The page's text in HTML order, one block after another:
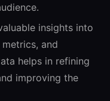
insights into
and
helps in refining
improving the